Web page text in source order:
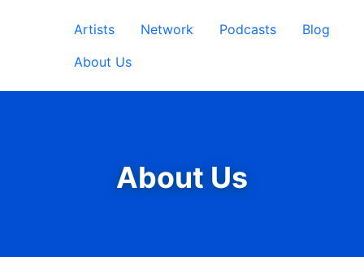
Artists Network Podcasts
Blog
About Us
About Us